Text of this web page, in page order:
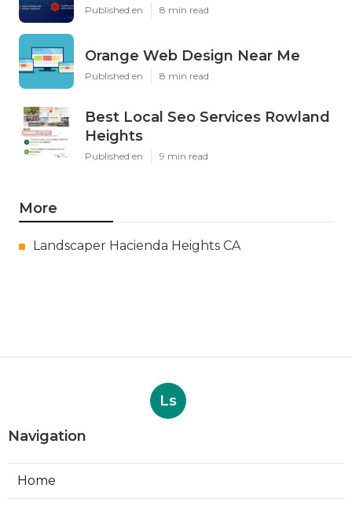
Published en 8 min read
Orange Web Design Near Me
Published en 8 min read
Best Local Seo Services Rowland
Heights
Published en 9 min read
More
Landscaper Hacienda Heights CA
Ls
Navigation
Home